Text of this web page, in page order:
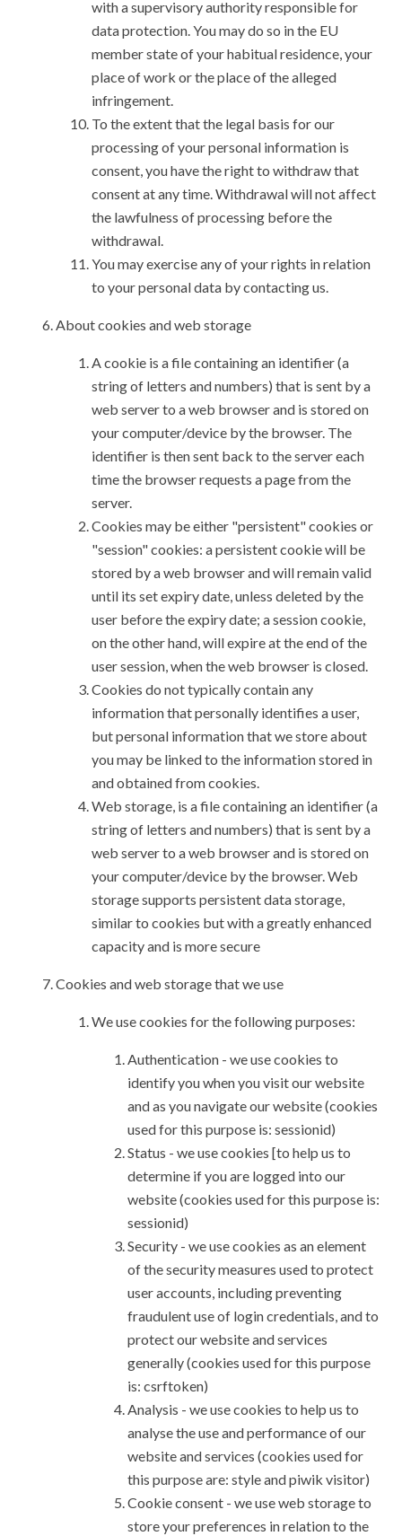
with a supervisory authority responsible for
data protection. You may do so in the EU
member state of your habitual residence, your
place of work or the place of the alleged
infringement.
To the extent that the legal basis for our
processing of your personal information is
consent, you have the right to withdraw that
consent at any time. Withdrawal will not affect
the lawfulness of processing before the
withdrawal.
You may exercise any of your rights in relation
to your personal data by contacting us.
About cookies and web storage
A cookie is a file containing an identifier (a
string of letters and numbers) that is sent by a
web server to a web browser and is stored on
your computer/device by the browser. The
identifier is then sent back to the server each
time the browser requests a page from the
server.
Cookies may be either "persistent" cookies or
"session" cookies: a persistent cookie will be
stored by a web browser and will remain valid
until its set expiry date, unless deleted by the
user before the expiry date; a session cookie,
on the other hand, will expire at the end of the
user session, when the web browser is closed.
Cookies do not typically contain any
information that personally identifies a user,
but personal information that we store about
you may be linked to the information stored in
and obtained from cookies.
Web storage, is a file containing an identifier (a
string of letters and numbers) that is sent by a
web server to a web browser and is stored on
your computer/device by the browser. Web
storage supports persistent data storage,
similar to cookies but with a greatly enhanced
capacity and is more secure
Cookies and web storage that we use
We use cookies for the following purposes:
Authentication - we use cookies to
identify you when you visit our website
and as you navigate our website (cookies
used for this purpose is: sessionid)
Status - we use cookies [to help us to
determine if you are logged into our
website (cookies used for this purpose is:
sessionid)
Security - we use cookies as an element
of the security measures used to protect
user accounts, including preventing
fraudulent use of login credentials, and to
protect our website and services
generally (cookies used for this purpose
is: csrftoken)
Analysis - we use cookies to help us to
analyse the use and performance of our
website and services (cookies used for
this purpose are: style and piwik visitor)
Cookie consent - we use web storage to
store your preferences in relation to the